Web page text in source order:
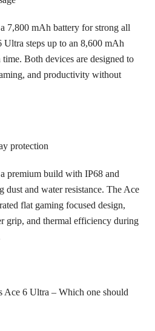
7,800 mAh battery for strong all
Ultra steps up to an 8,600 mAh
Both devices are designed to
and productivity without
protection
premium build with IP68 and
and water resistance. The Ace
flat gaming focused design,
grip, and thermal efficiency during
Ace 6 Ultra – Which one should